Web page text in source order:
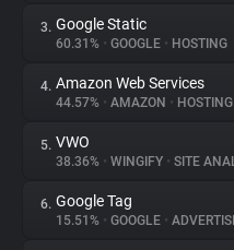
About
Trackers
Websites
Explorer
3. Google Static
60.31% • GOOGLE • HOSTING
4. Amazon Web Services
44.57% • AMAZON • HOSTING
5. VWO
38.36% • WINGIFY • SITE
6. Google Tag
15.51% • GOOGLE •